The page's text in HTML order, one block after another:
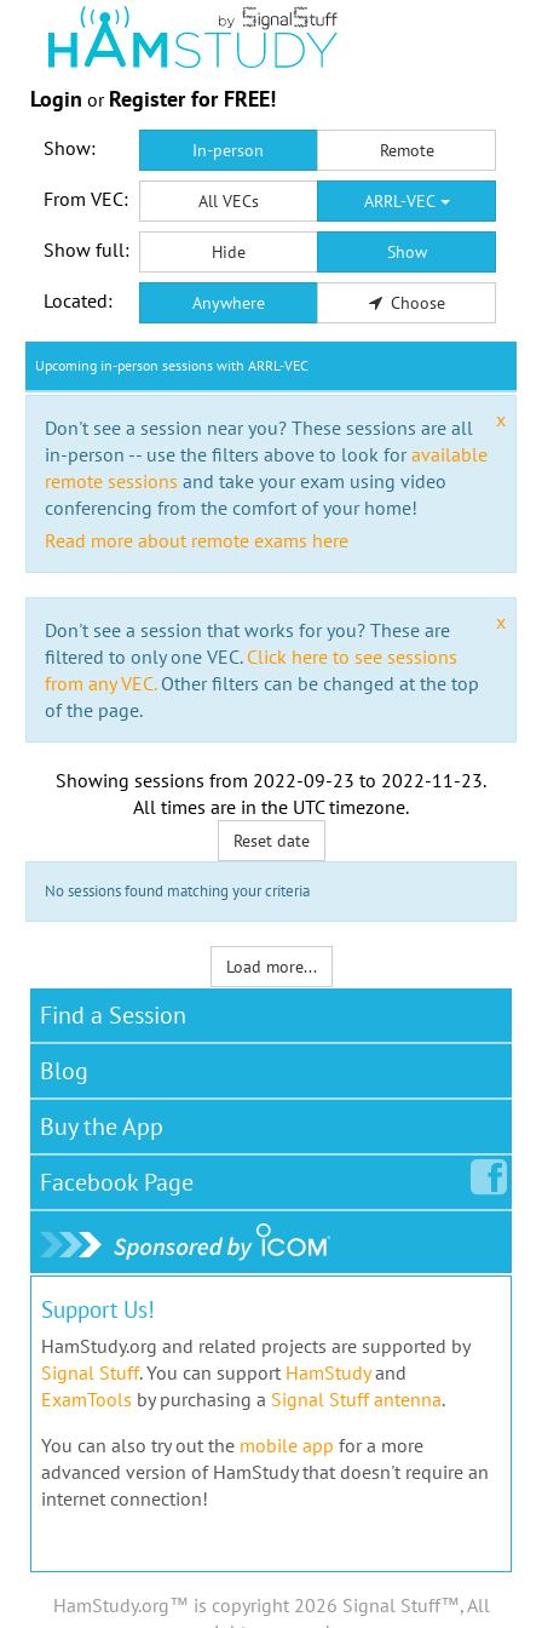
Login or Register for FREE!
Show: In-person Remote
From VEC: All VECs ARRL-VEC
Show full: Hide Show
Located: Anywhere Choose
Upcoming in-person sessions with ARRL-VEC
x
Don't see a session near you? These sessions are all
in-person -- use the filters above to look foravailable
remote sessions and take your exam using video
conferencing from the comfort of your home!
Read more about remote exams here
x
Don't see a session that works for you? These are
filtered to only one VEC. Click here to see sessions
from any VEC.Other filters can be changed at the top
of the page.
Showing sessions from 2022-09-23 to 2022-11-23.
All times are in the UTC timezone.
Reset date
No sessions found matching your criteria
Load more...
Find a Session
Blog
Buy the App
Facebook Page
Support Us!
HamStudy.org and related projects are supported by
Signal Stuff. You can support HamStudyand
ExamTools by purchasing a Signal Stuff antenna.
You can also try out the mobile app for a more
advanced version of HamStudy that doesn't require an
internet connection!
HamStudy.org™ is copyright 2026 Signal Stuff™, All